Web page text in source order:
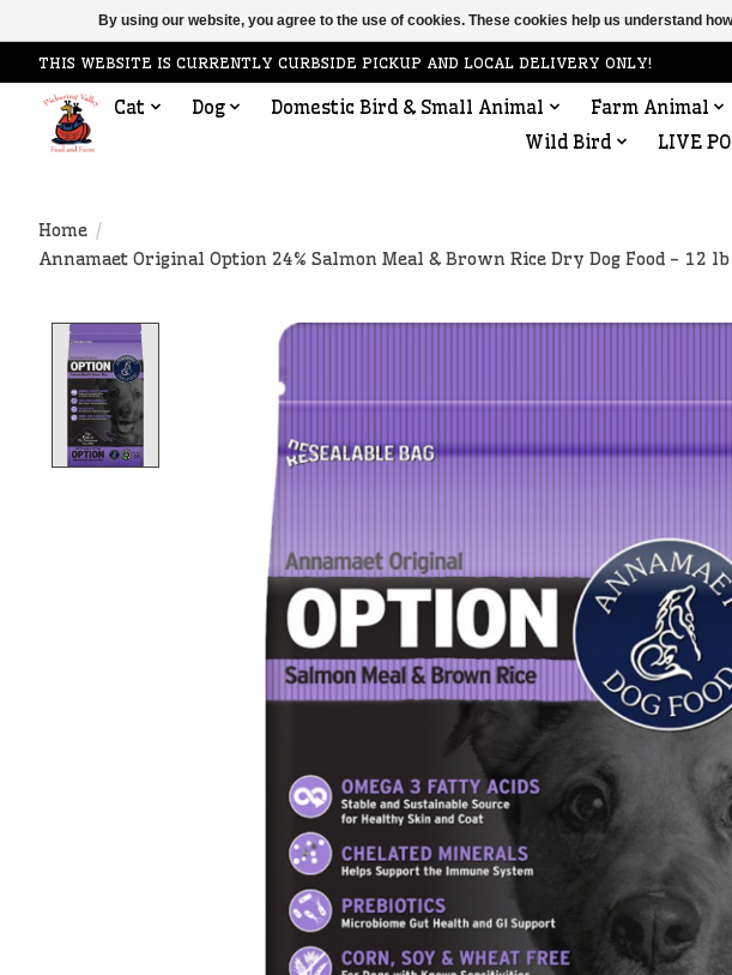
THIS WEBSITE IS CURRENTLY CURBSIDE PICKUP AND LOCAL DELIVERY ONLY!
Cat Dog Domestic Bird & Small Animal Farm Animal
Wild Bird
LIVE
Home /
Annamaet Original Option 24% Salmon Meal & Brown Rice Dry Dog Food - 12 lb
Product image slideshow Items
By using our website, you agree to the use of cookies. These cookies help us understand